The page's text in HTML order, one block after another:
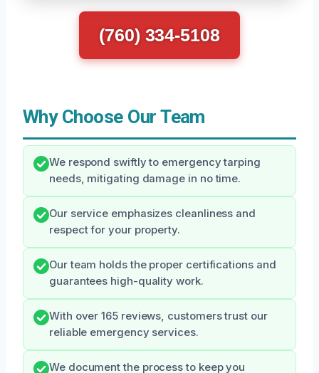
(760) 334-5108
Why Choose Our Team
We respond swiftly to emergency tarping
needs, mitigating damage in no time.
Our service emphasizes cleanliness and
respect for your property.
Our team holds the proper certifications and
guarantees high-quality work.
With over 165 reviews, customers trust our
reliable emergency services.
We document the process to keep you